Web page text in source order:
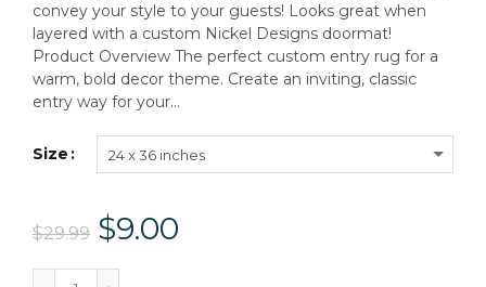
convey your style to your guests! Looks great when
layered with a custom Nickel Designs doormat!
Product Overview The perfect custom entry rug for a
warm, bold decor theme. Create an inviting, classic
entry way for your...
Size 24 x 36 inches
$29.99 $9.00